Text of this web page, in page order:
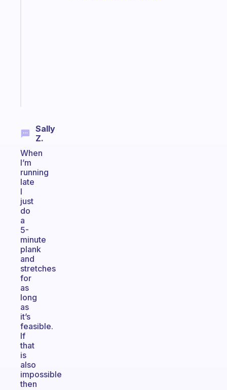
Sally
Z.
When
I’m
running
late
I
just
do
a
5-
minute
plank
and
stretches
for
as
long
as
it’s
feasible.
If
that
is
also
impossible
then